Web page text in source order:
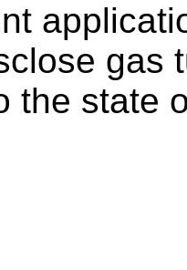
gas
the state